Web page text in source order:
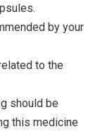
by your
to the
should be
this medicine